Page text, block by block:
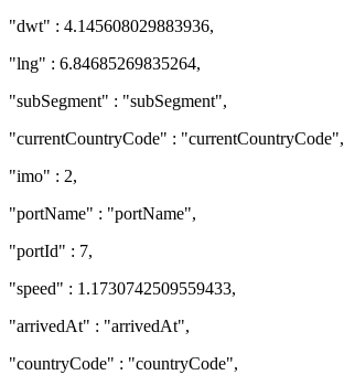
"dwt" : 4.145608029883936,
"lng" : 6.84685269835264,
"subSegment" : "subSegment",
"currentCountryCode" : "currentCountryCode",
"imo" : 2,
"portName" : "portName",
"portId" : 7,
"speed" : 1.1730742509559433,
"arrivedAt" : "arrivedAt",
"countryCode" : "countryCode",